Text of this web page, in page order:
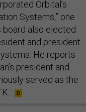
Orbital’s
Systems,” one
board also elected
and president
He reports
president and
served as the